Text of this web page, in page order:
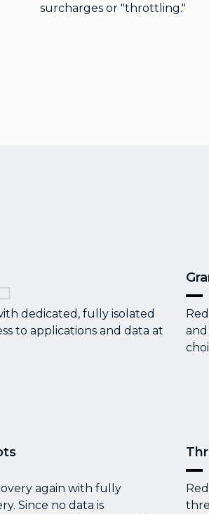
surcharges or "throttling."
dedicated, fully isolated
to applications and data at
again with fully
Since no data is